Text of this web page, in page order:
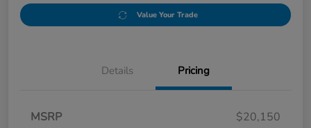
Value Your Trade
Details Pricing
MSRP
$20,150